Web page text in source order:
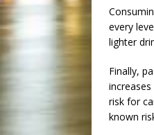
every
lighter
Finally,
risk for
known